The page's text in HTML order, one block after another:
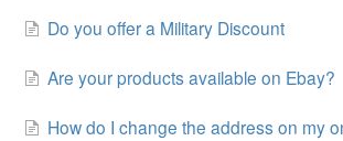
Do you offer a Military Discount
Are your products available on Ebay?
How do I change the address on my